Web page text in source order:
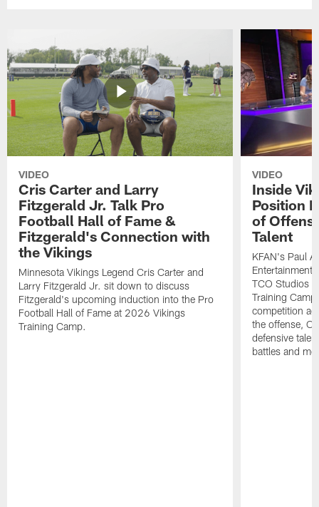
VIDEO
Cris Carter and Larry
Fitzgerald Jr. Talk Pro
Football Hall of Fame &
Fitzgerald's Connection with
the Vikings
Minnesota Vikings Legend Cris Carter and
Larry Fitzgerald Jr. sit down to discuss
Fitzgerald's upcoming induction into the Pro
Football Hall of Fame at 2026 Vikings
Training Camp.
VIDEO
Inside
Position
of
Talent
KFAN's Paul
Entertainment
TCO Studios
Training
competition
the offense,
defensive
battles and